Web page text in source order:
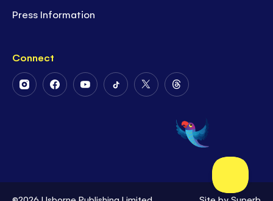
Press Information
Connect
FollowFollowFollowFollowFollow
Twitter
Follow
on
Threads